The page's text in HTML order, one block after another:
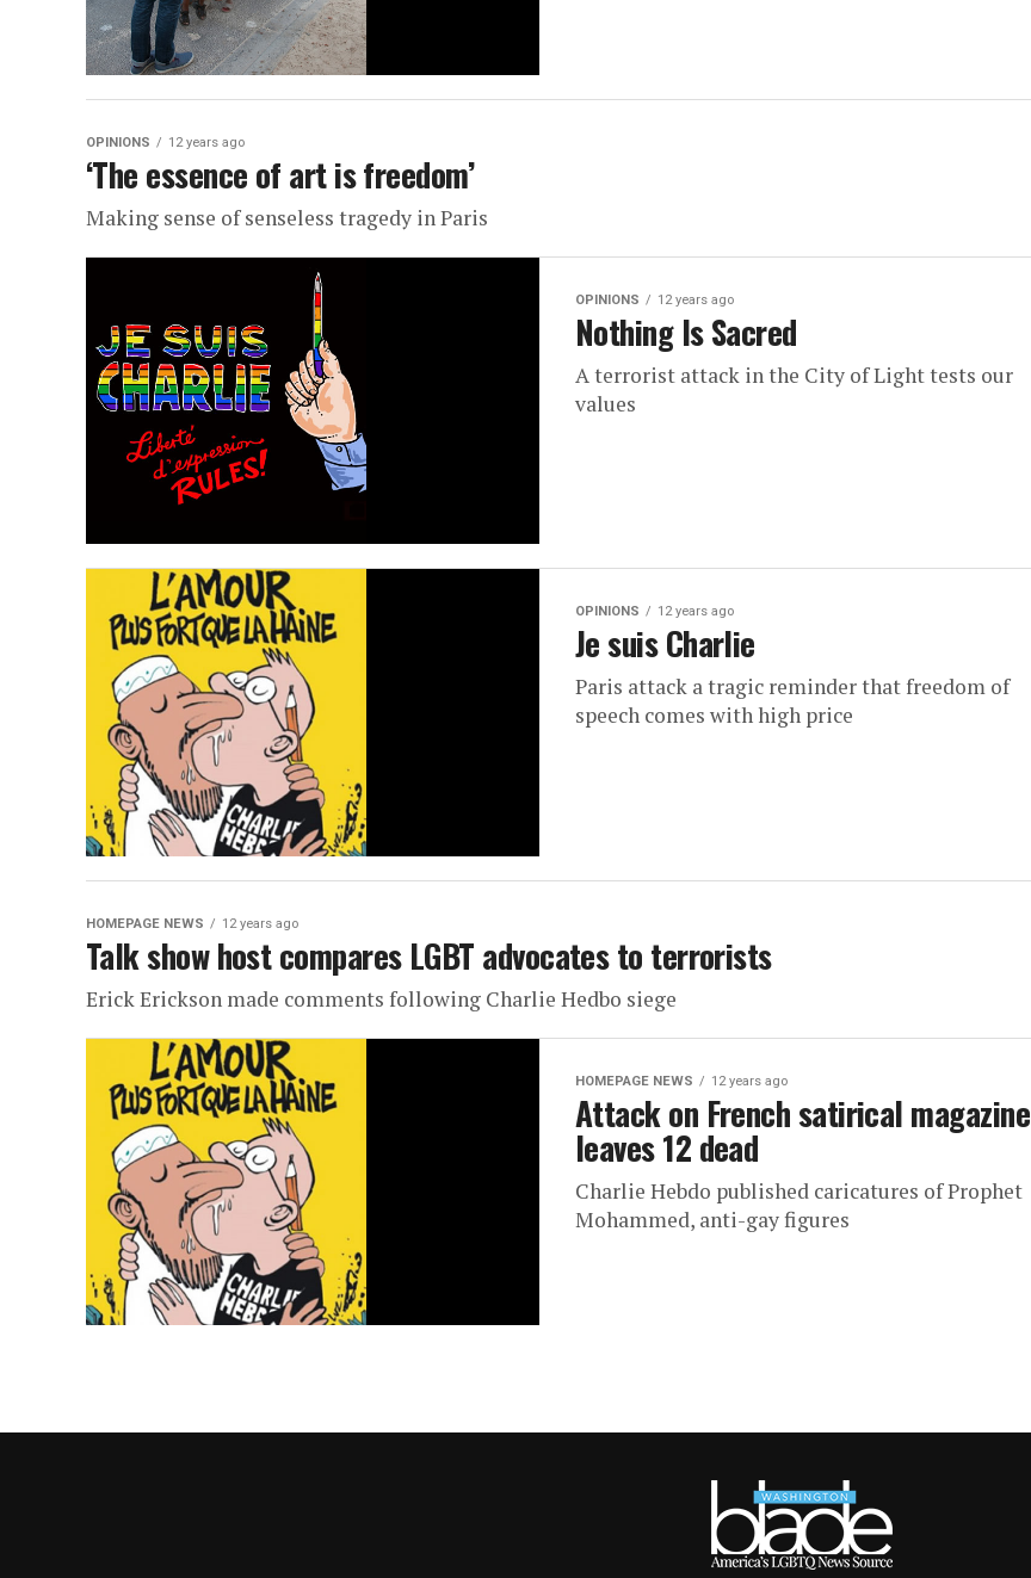
OPINIONS 12 years ago
‘The essence of art is freedom’
Making sense of senseless tragedy in Paris
OPINIONS 12 years ago
Nothing Is Sacred
A terrorist attack in the City of Light tests our
values
OPINIONS 12 years ago
Je suis Charlie
Paris attack a tragic reminder that freedom of
speech comes with high price
HOMEPAGE NEWS 12 years ago
Talk show host compares LGBT advocates to terrorists
Erick Erickson made comments following Charlie Hedbo siege
HOMEPAGE NEWS 12 years ago
Attack on French satirical magazine
leaves 12 dead
Charlie Hebdo published caricatures of Prophet
Mohammed, anti-gay figures